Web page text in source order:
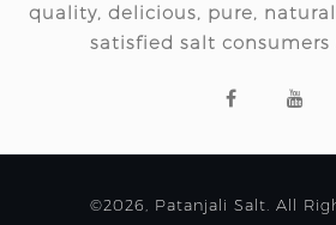
quality, delicious, pure,
satisfied salt consumers
©2026, Patanjali Salt. All